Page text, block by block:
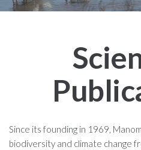
Since its founding in 1969,
biodiversity and climate change